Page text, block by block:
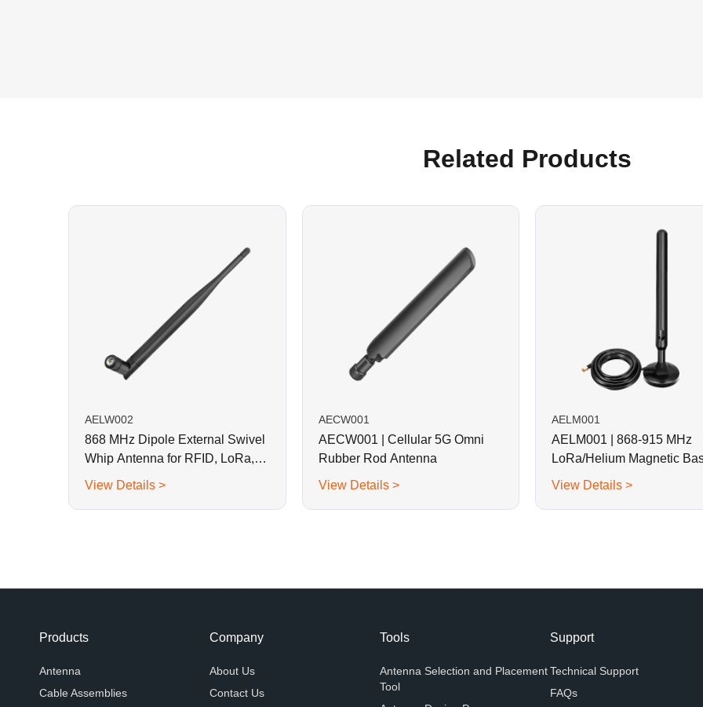
Related Products
AELW002
868 MHz Dipole External Swivel
Whip Antenna for RFID, LoRa,
Helium
View Details >
AECW001
AECW001 | Cellular 5G Omni
Rubber Rod Antenna
View Details >
AELM001
AELM001 | 868-915 MHz
LoRa/Helium Magnetic
Rod Antenna
View Details >
Products
Antenna
Cable Assemblies
Company
About Us
Contact Us
Tools
Antenna Selection and Placement
Tool
Support
Technical Support
FAQs